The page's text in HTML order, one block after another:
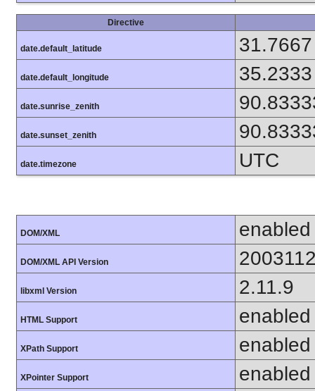
Directive
date.default_latitude 31.7667
date.default_longitude 35.2333
date.sunrise_zenith
date.sunset_zenith
date.timezone UTC
DOM/XML enabled
DOM/XML API Version
libxml Version 2.11.9
HTML Support enabled
XPath Support enabled
XPointer Support enabled